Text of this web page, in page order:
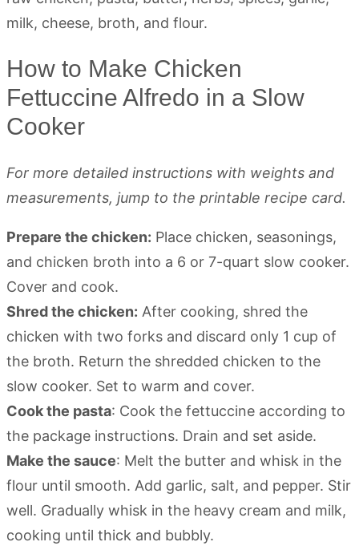
How to Make Chicken
Fettuccine Alfredo in a Slow
Cooker
For more detailed instructions with weights and
measurements, jump to the printable recipe card.
Prepare the chicken: Place chicken, seasonings,
and chicken broth into a 6 or 7-quart slow cooker.
Cover and cook.
Shred the chicken: After cooking, shred the
chicken with two forks and discard only 1 cup of
the broth. Return the shredded chicken to the
slow cooker. Set to warm and cover.
Cook the pasta: Cook the fettuccine according to
the package instructions. Drain and set aside.
Make the sauce: Melt the butter and whisk in the
flour until smooth. Add garlic, salt, and pepper. Stir
well. Gradually whisk in the heavy cream and milk,
cooking until thick and bubbly.